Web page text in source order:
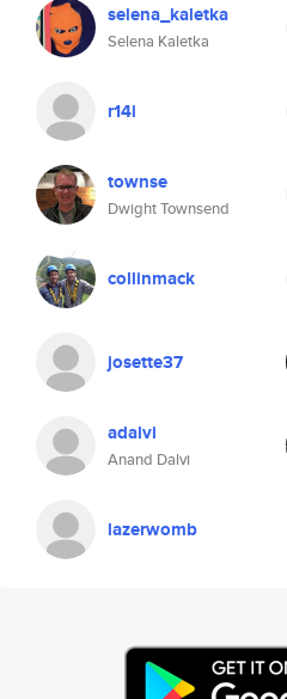
selena_kaletka
Selena Kaletka
r14i
townse
Dwight Townsend
collinmack
josette37
adalvi
Anand Dalvi
lazerwomb